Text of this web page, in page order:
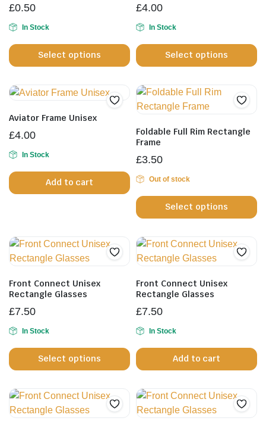
£0.50
In Stock
Select options
has
multiple
variants.
The
options
may
be
on
the
product
£4.00
In Stock
Select options
Aviator Frame Unisex
£4.00
In Stock
Add to cart
Foldable Full Rim Rectangle
Frame
£3.50
Out of stock
Select options
Front Connect Unisex
Rectangle Glasses
£7.50
In Stock
Select options
has
multiple
variants.
The
Front Connect Unisex
Rectangle Glasses
£7.50
In Stock
Add to cart